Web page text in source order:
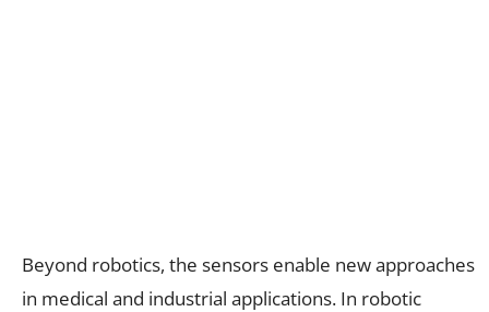
Beyond robotics, the sensors enable new approaches
in medical and industrial applications. In robotic